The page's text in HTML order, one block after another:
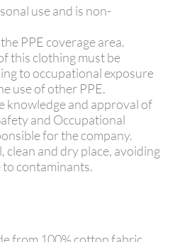
use and is non-
PPE coverage area.
this clothing must be
to occupational exposure
use of other PPE.
knowledge and approval of
and Occupational
for the company.
clean and dry place, avoiding
contaminants.